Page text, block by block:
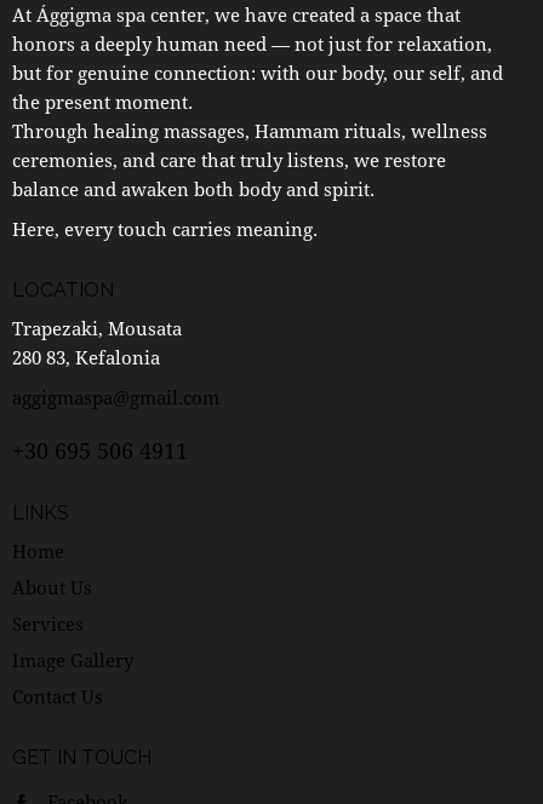
At Ággigma spa center, we have created a space that
honors a deeply human need — not just for relaxation,
but for genuine connection: with our body, our self, and
the present moment.
Through healing massages, Hammam rituals, wellness
ceremonies, and care that truly listens, we restore
balance and awaken both body and spirit.
Here, every touch carries meaning.
LOCATION
Trapezaki, Mousata
280 83, Kefalonia
aggigmaspa@gmail.com
+30 695 506 4911
LINKS
Home
About Us
Services
Image Gallery
Contact Us
GET IN TOUCH